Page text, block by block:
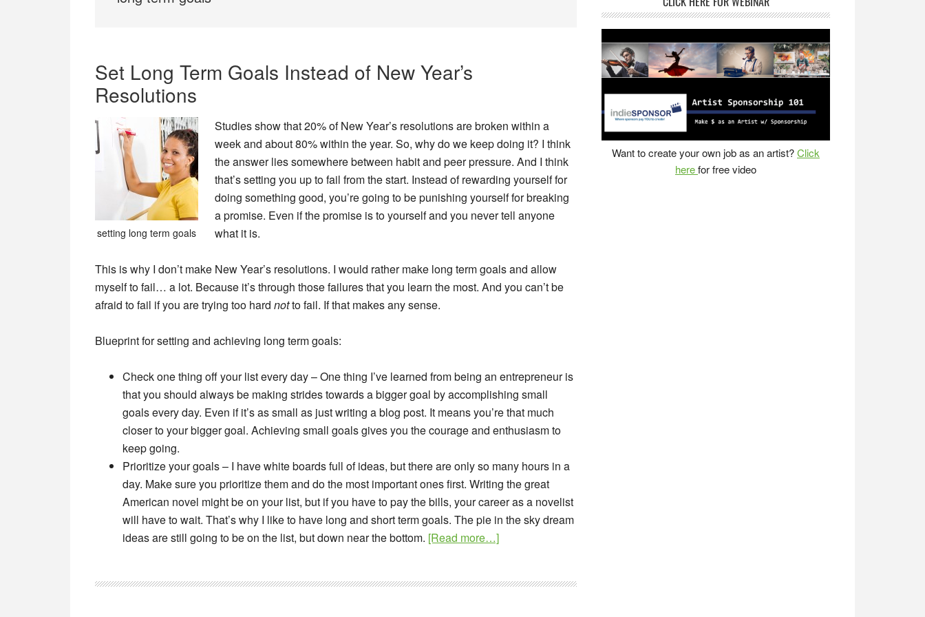
Set Long Term Goals Instead of New Year’s
Resolutions
setting long term goals
Studies show that 20% of New Year’s resolutions are broken within a
week and about 80% within the year. So, why do we keep doing it? I think
the answer lies somewhere between habit and peer pressure. And I think
that’s setting you up to fail from the start. Instead of rewarding yourself for
doing something good, you’re going to be punishing yourself for breaking
a promise. Even if the promise is to yourself and you never tell anyone
what it is.
This is why I don’t make New Year’s resolutions. I would rather make long term goals and allow
myself to fail… a lot. Because it’s through those failures that you learn the most. And you can’t be
afraid to fail if you are trying too hard notto fail. If that makes any sense.
Blueprint for setting and achieving long term goals:
Check one thing off your list every day– One thing I’ve learned from being an entrepreneur is
that you should always be making strides towards a bigger goal by accomplishing small
goals every day. Even if it’s as small as just writing a blog post. It means you’re that much
closer to your bigger goal. Achieving small goals gives you the courage and enthusiasm to
keep going.
Prioritize your goals – I have white boards full of ideas, but there are only so many hours in a
day. Make sure you prioritize them and do the most important ones first. Writing the great
American novel might be on your list, but if you have to pay the bills, your career as a novelist
will have to wait. That’s why I like to have long and short term goals. The pie in the sky dream
ideas are still going to be on the list, but down near the bottom. [Read more…]about
Term
Want to create your own job as an artist?Click
herefor free video